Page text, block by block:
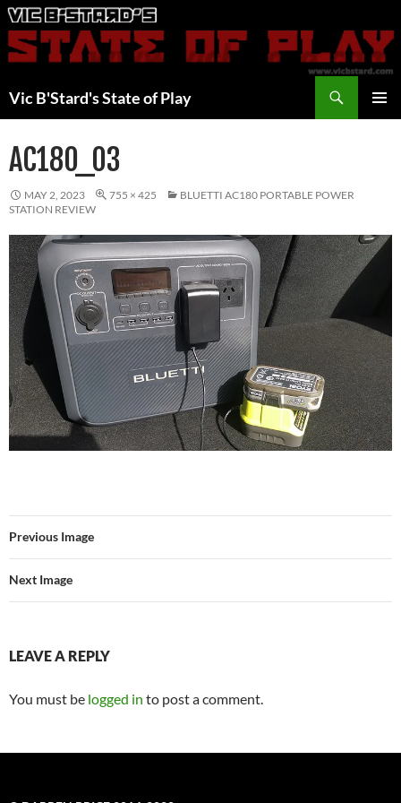
Skip
to
content
Vic B'Stard's State of Play
AC180_03
MAY 2, 2023 755 × 425
BLUETTI AC180 PORTABLE POWER
STATION REVIEW
Previous Image
Next Image
LEAVE A REPLY
You must be logged in to post a comment.